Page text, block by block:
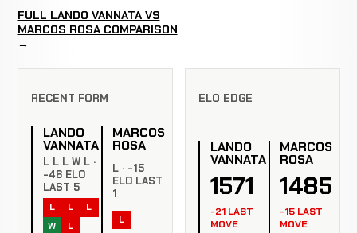
FULL LANDO VANNATA VS
MARCOS ROSA COMPARISON
→
RECENT FORM
LANDO
VANNATA
L L L W L ·
-46 ELO
LAST 5
L L
L
W
L
MARCOS
ROSA
L · -15
ELO LAST
1
L
ELO EDGE
LANDO
VANNATA
1571
-21 LAST
MOVE
MARCOS
ROSA
1485
-15 LAST
MOVE